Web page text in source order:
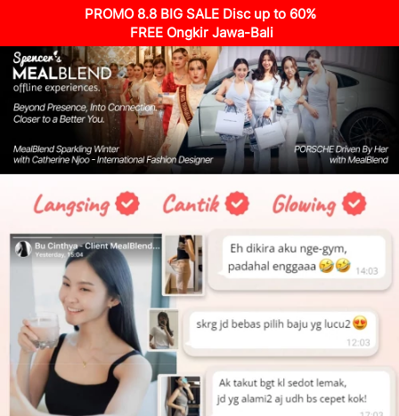
PROMO 8.8 BIG SALE Disc up to 60%
FREE Ongkir Jawa-Bali